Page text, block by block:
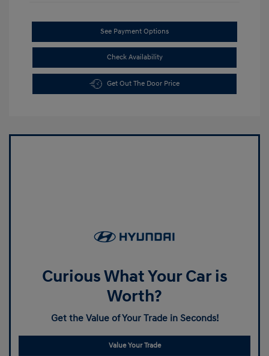
See Payment Options
Check Availability
Get Out The Door Price
Curious What Your Car is
Worth?
Get the Value of Your Trade in Seconds!
Value Your Trade